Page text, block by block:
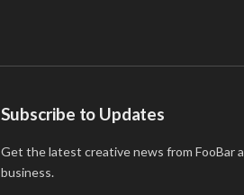
Subscribe to Updates
Get the latest creative news from FooBar
business.